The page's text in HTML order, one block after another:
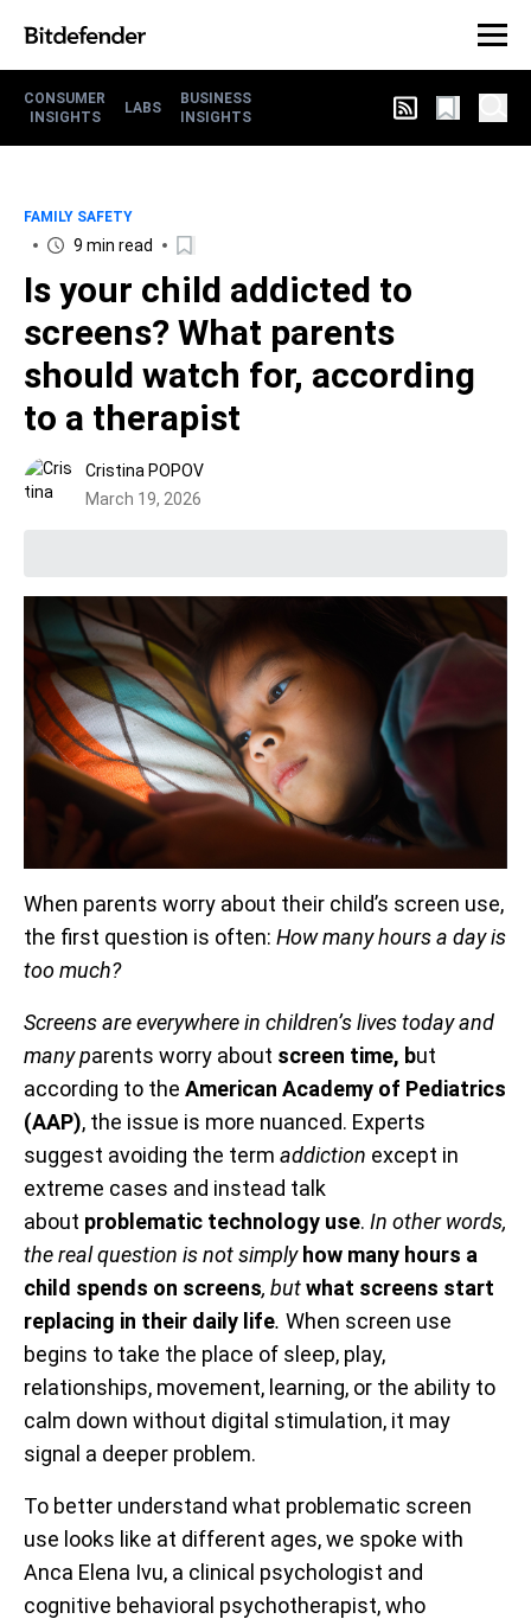
CONSUMER
INSIGHTS
LABS
BUSINESS
INSIGHTS
FAMILY SAFETY
9 min read
Is your child addicted to
screens? What parents
should watch for, according
to a therapist
Cristina POPOV
March 19, 2026
When parents worry about their child’s screen use,
the first question is often: How many hours a day is
too much?
Screens are everywhere in children’s lives today and
many parents worry about screen time, but
according to the American Academy of Pediatrics
(AAP), the issue is more nuanced. Experts
suggest avoiding the term addiction except in
extreme cases and instead talk
about problematic technology use. In other words,
the real question is not simplyhow many hours a
child spends on screens, butwhat screens start
replacing in their daily life. When screen use
begins to take the place of sleep, play,
relationships, movement, learning, or the ability to
calm down without digital stimulation, it may
signal a deeper problem.
To better understand what problematic screen
use looks like at different ages, we spoke with
Anca Elena Ivu, a clinical psychologist and
cognitive behavioral psychotherapist, who